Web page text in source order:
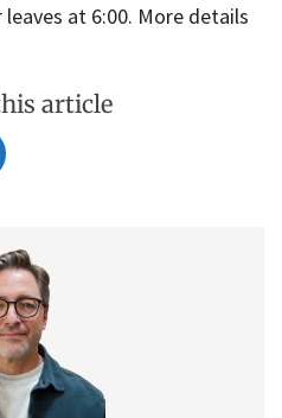
at 6:00. More details
article